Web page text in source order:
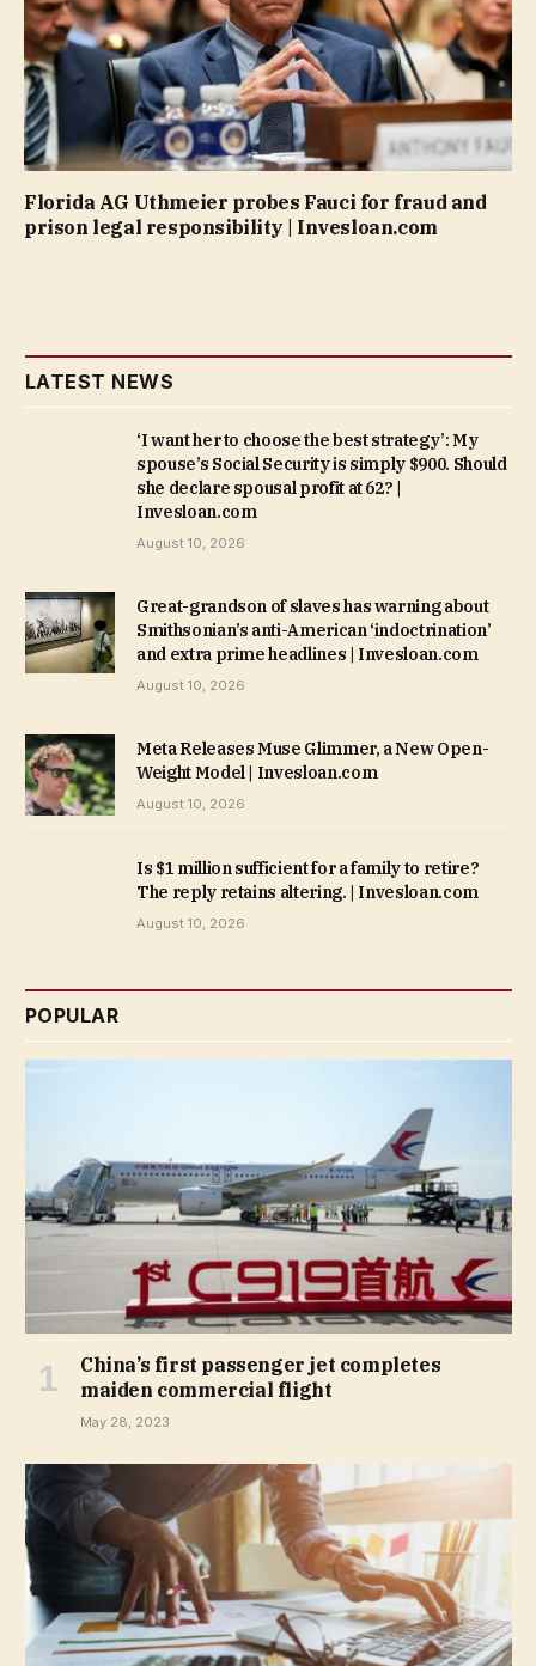
Florida AG Uthmeier probes Fauci for fraud and
prison legal responsibility | Invesloan.com
LATEST NEWS
‘I want her to choose the best strategy’: My
spouse’s Social Security is simply $900. Should
she declare spousal profit at 62? |
Invesloan.com
August 10, 2026
Great-grandson of slaves has warning about
Smithsonian’s anti-American ‘indoctrination’
and extra prime headlines | Invesloan.com
August 10, 2026
Meta Releases Muse Glimmer, a New Open-
Weight Model | Invesloan.com
August 10, 2026
Is $1 million sufficient for a family to retire?
The reply retains altering. | Invesloan.com
August 10, 2026
POPULAR
China’s first passenger jet completes
maiden commercial flight
May 28, 2023